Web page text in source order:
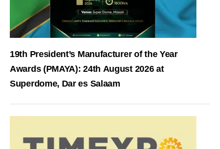
19th President’s Manufacturer of the Year
Awards (PMAYA): 24th August 2026 at
Superdome, Dar es Salaam